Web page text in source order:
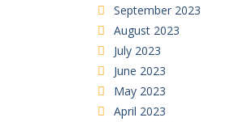
September 2023
August 2023
July 2023
June 2023
May 2023
April 2023